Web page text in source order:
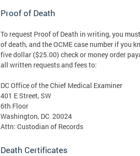
Proof of Death
To request Proof of Death in writing, you
of death, and the OCME case number if you
five dollar ($25.00) check or money order
all written requests and fees to:
DC Office of the Chief Medical Examiner
401 E Street, SW
6th Floor
Washington, DC 20024
Attn: Custodian of Records
Death Certificates